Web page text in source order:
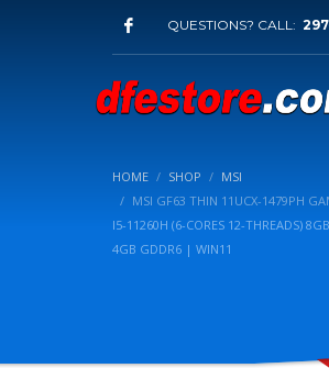
QUESTIONS? CALL:
HOME SHOP
MSI
MSI GF63 THIN 11UCX-1479PH
I5-11260H (6-CORES 12-THREADS)
4GB GDDR6 | WIN11